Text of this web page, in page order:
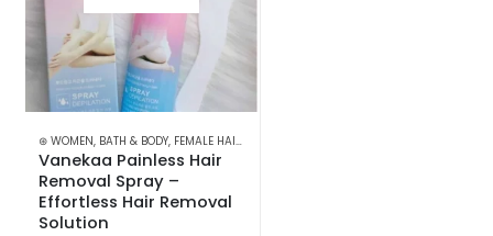
⊛ WOMEN, BATH & BODY, FEMALE HAIR REMOVAL
Vanekaa Painless Hair
Removal Spray –
Effortless Hair Removal
Solution